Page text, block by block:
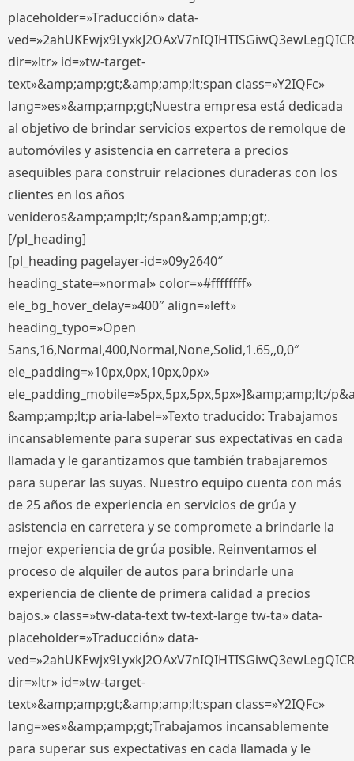
placeholder=»Traducción» data-
dir=»ltr» id=»tw-target-
text»&amp;amp;gt;&amp;amp;lt;span class=»Y2IQFc»
lang=»es»&amp;amp;gt;Nuestra empresa está dedicada
al objetivo de brindar servicios expertos de remolque de
automóviles y asistencia en carretera a precios
asequibles para construir relaciones duraderas con los
clientes en los años
venideros&amp;amp;lt;/span&amp;amp;gt;.
[/pl_heading]
[pl_heading pagelayer-id=»09y2640″
heading_state=»normal» color=»#ffffffff»
ele_bg_hover_delay=»400″ align=»left»
heading_typo=»Open
Sans,16,Normal,400,Normal,None,Solid,1.65,,0,0″
ele_padding=»10px,0px,10px,0px»
ele_padding_mobile=»5px,5px,5px,5px»]&amp;amp;lt;/
&amp;amp;lt;p aria-label=»Texto traducido: Trabajamos
incansablemente para superar sus expectativas en cada
llamada y le garantizamos que también trabajaremos
para superar las suyas. Nuestro equipo cuenta con más
de 25 años de experiencia en servicios de grúa y
asistencia en carretera y se compromete a brindarle la
mejor experiencia de grúa posible. Reinventamos el
proceso de alquiler de autos para brindarle una
experiencia de cliente de primera calidad a precios
bajos.» class=»tw-data-text tw-text-large tw-ta» data-
placeholder=»Traducción» data-
dir=»ltr» id=»tw-target-
text»&amp;amp;gt;&amp;amp;lt;span class=»Y2IQFc»
lang=»es»&amp;amp;gt;Trabajamos incansablemente
para superar sus expectativas en cada llamada y le